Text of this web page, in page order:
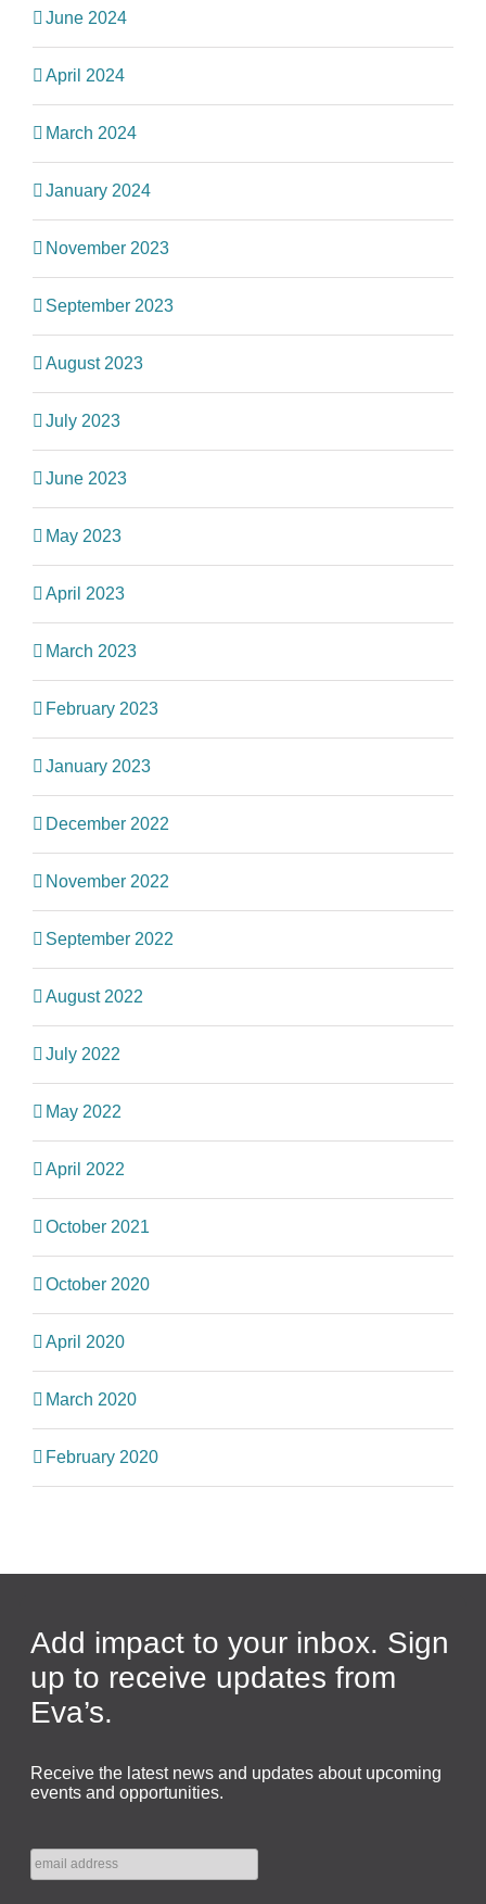
June 2024
April 2024
March 2024
January 2024
November 2023
September 2023
August 2023
July 2023
June 2023
May 2023
April 2023
March 2023
February 2023
January 2023
December 2022
November 2022
September 2022
August 2022
July 2022
May 2022
April 2022
October 2021
October 2020
April 2020
March 2020
February 2020
Add impact to your inbox. Sign
up to receive updates from
Eva’s.
Receive the latest news and updates about upcoming
events and opportunities.